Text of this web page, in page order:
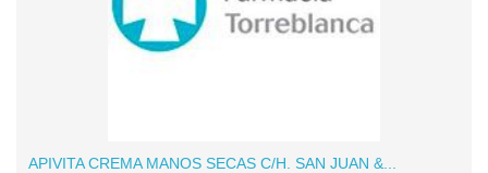
APIVITA CREMA MANOS SECAS C/H. SAN JUAN &...